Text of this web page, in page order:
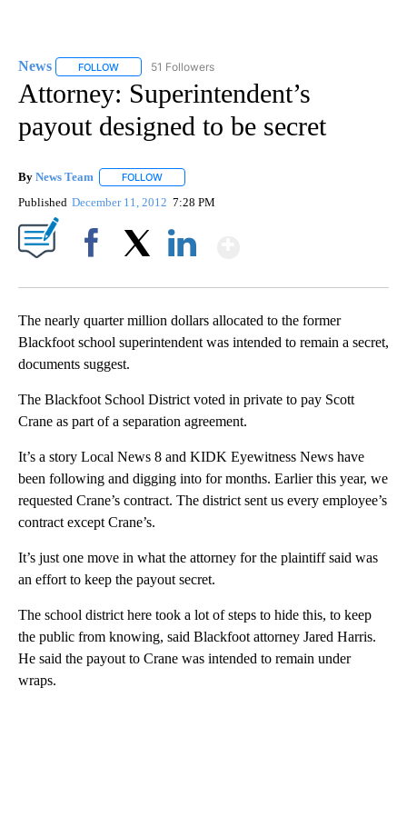
News FOLLOW FOLLOW "NEWS" TO RECEIVE NOTIFICATIONS ABOUT
51 Followers
Attorney: Superintendent’s
payout designed to be secret
By News Team FOLLOW
Published December 11, 2012 7:28 PM
The nearly quarter million dollars allocated to the former
Blackfoot school superintendent was intended to remain a secret,
documents suggest.
The Blackfoot School District voted in private to pay Scott
Crane as part of a separation agreement.
It’s a story Local News 8 and KIDK Eyewitness News have
been following and digging into for months. Earlier this year, we
requested Crane’s contract. The district sent us every employee’s
contract except Crane’s.
It’s just one move in what the attorney for the plaintiff said was
an effort to keep the payout secret.
The school district here took a lot of steps to hide this, to keep
the public from knowing, said Blackfoot attorney Jared Harris.
He said the payout to Crane was intended to remain under
wraps.